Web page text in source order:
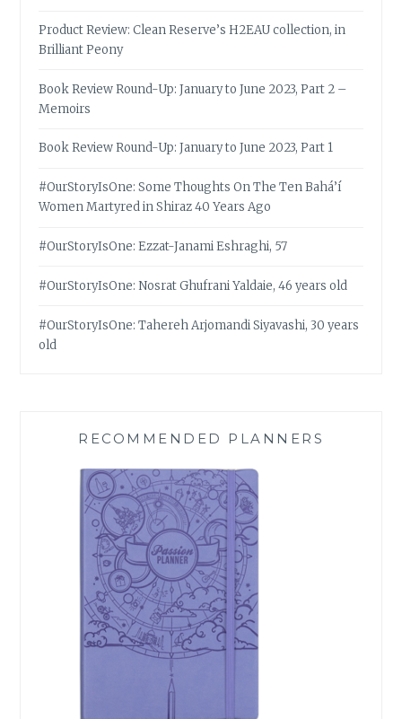
Product Review: Clean Reserve’s H2EAU collection, in
Brilliant Peony
Book Review Round-Up: January to June 2023, Part 2 –
Memoirs
Book Review Round-Up: January to June 2023, Part 1
#OurStoryIsOne: Some Thoughts On The Ten Bahá’í
Women Martyred in Shiraz 40 Years Ago
#OurStoryIsOne: Ezzat-Janami Eshraghi, 57
#OurStoryIsOne: Nosrat Ghufrani Yaldaie, 46 years old
#OurStoryIsOne: Tahereh Arjomandi Siyavashi, 30 years
old
RECOMMENDED PLANNERS